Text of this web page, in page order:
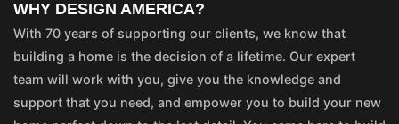
WHY DESIGN AMERICA?
With 70 years of supporting our clients, we know that
building a home is the decision of a lifetime. Our expert
team will work with you, give you the knowledge and
support that you need, and empower you to build your new